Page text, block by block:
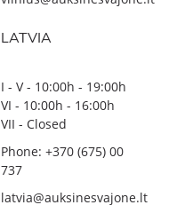
LATVIA
I - V - 10:00h - 19:00h
VI - 10:00h - 16:00h
VII - Closed
Phone: +370 (675) 00
737
latvia@auksinesvajone.lt